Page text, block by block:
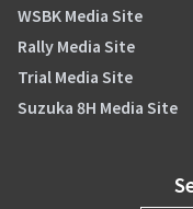
WSBK Media Site
Rally Media Site
Trial Media Site
Suzuka 8H Media Site